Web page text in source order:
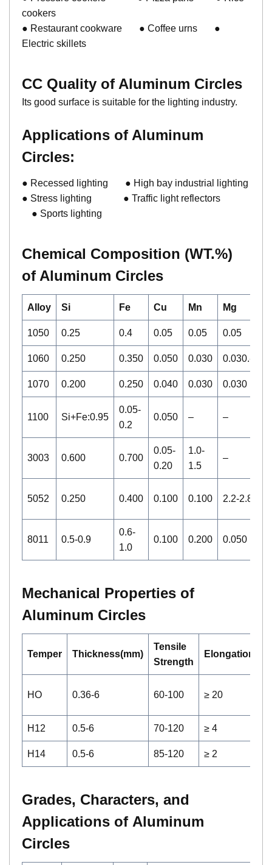
cookers
● Restaurant cookware ● Coffee urns ●
Electric skillets
CC Quality of Aluminum Circles
Its good surface is suitable for the lighting industry.
Applications of Aluminum
Circles:
● Recessed lighting ● High bay industrial lighting
● Stress lighting ● Traffic light reflectors
● Sports lighting
Chemical Composition (WT.%)
of Aluminum Circles
Alloy Si Fe Cu Mn Mg
1050 0.25 0.4 0.05 0.05 0.05
1060 0.250 0.350 0.050 0.030 0.030.-
1070 0.200 0.250 0.040 0.030 0.030
1100 Si+Fe:0.95
0.05-
0.2
0.050 – –
3003 0.600 0.700
0.05-
0.20
1.0-
1.5
–
5052 0.250 0.400 0.100 0.100 2.2-2.8
8011 0.5-0.9
0.6-
1.0
0.100 0.200 0.050
Mechanical Properties of
Aluminum Circles
Temper Thickness(mm)
Tensile
Strength
Elongation(%)
HO 0.36-6 60-100 ≥ 20
H12 0.5-6 70-120 ≥ 4
H14 0.5-6 85-120 ≥ 2
Grades, Characters, and
Applications of Aluminum
Circles